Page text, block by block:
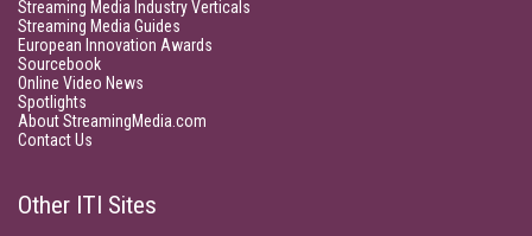
Streaming Media Industry Verticals
Streaming Media Guides
European Innovation Awards
Sourcebook
Online Video News
Spotlights
About StreamingMedia.com
Contact Us
Other ITI Sites